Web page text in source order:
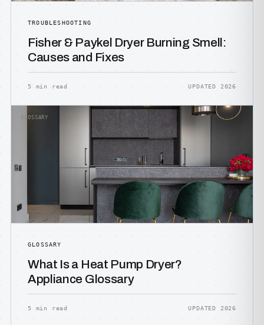
TROUBLESHOOTING
Fisher & Paykel Dryer Burning Smell:
Causes and Fixes
5 min read UPDATED 2026
GLOSSARY
GLOSSARY
What Is a Heat Pump Dryer?
Appliance Glossary
5 min read UPDATED 2026